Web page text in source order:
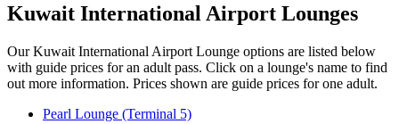
Kuwait International Airport Lounges
Our Kuwait International Airport Lounge options are listed below
with guide prices for an adult pass. Click on a lounge's name to find
out more information. Prices shown are guide prices for one adult.
Pearl Lounge (Terminal 5)